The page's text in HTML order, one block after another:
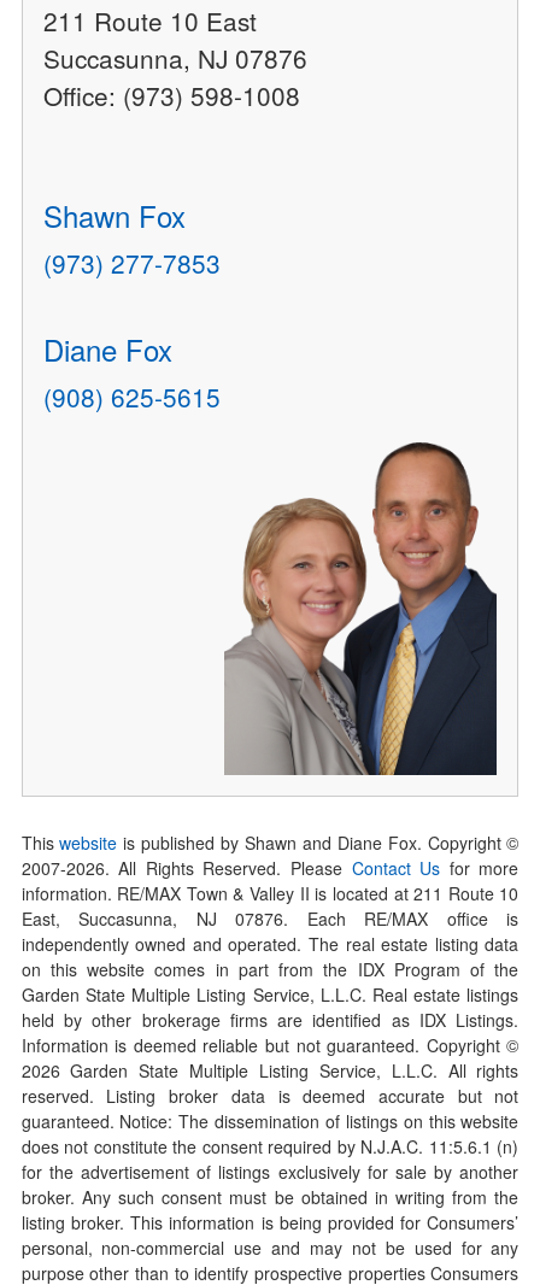
211 Route 10 East
Succasunna, NJ 07876
Office: (973) 598-1008
Shawn Fox
(973) 277-7853
Diane Fox
(908) 625-5615
Thiswebsite is published by Shawn and Diane Fox. Copyright ©
2007-2026. All Rights Reserved. Please Contact Us for more
information. RE/MAX Town & Valley II is located at 211 Route 10
East, Succasunna, NJ 07876. Each RE/MAX office is
independently owned and operated. The real estate listing data
on this website comes in part from the IDX Program of the
Garden State Multiple Listing Service, L.L.C. Real estate listings
held by other brokerage firms are identified as IDX Listings.
Information is deemed reliable but not guaranteed. Copyright ©
2026Garden State Multiple Listing Service, L.L.C. All rights
reserved. Listing broker data is deemed accurate but not
guaranteed. Notice: The dissemination of listings on this website
does not constitute the consent required by N.J.A.C. 11:5.6.1 (n)
for the advertisement of listings exclusively for sale by another
broker. Any such consent must be obtained in writing from the
listing broker. This information is being provided for Consumers’
personal, non-commercial use and may not be used for any
purpose other than to identify prospective properties Consumers